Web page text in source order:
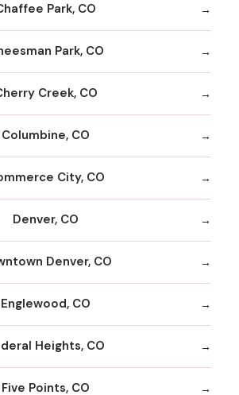
Park, CO
Park, CO
Creek, CO
Columbine, CO
City, CO
Denver, CO
Denver, CO
Englewood, CO
Heights, CO
Five Points, CO